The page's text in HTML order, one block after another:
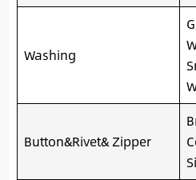
Washing
Button&Rivet& Zipper